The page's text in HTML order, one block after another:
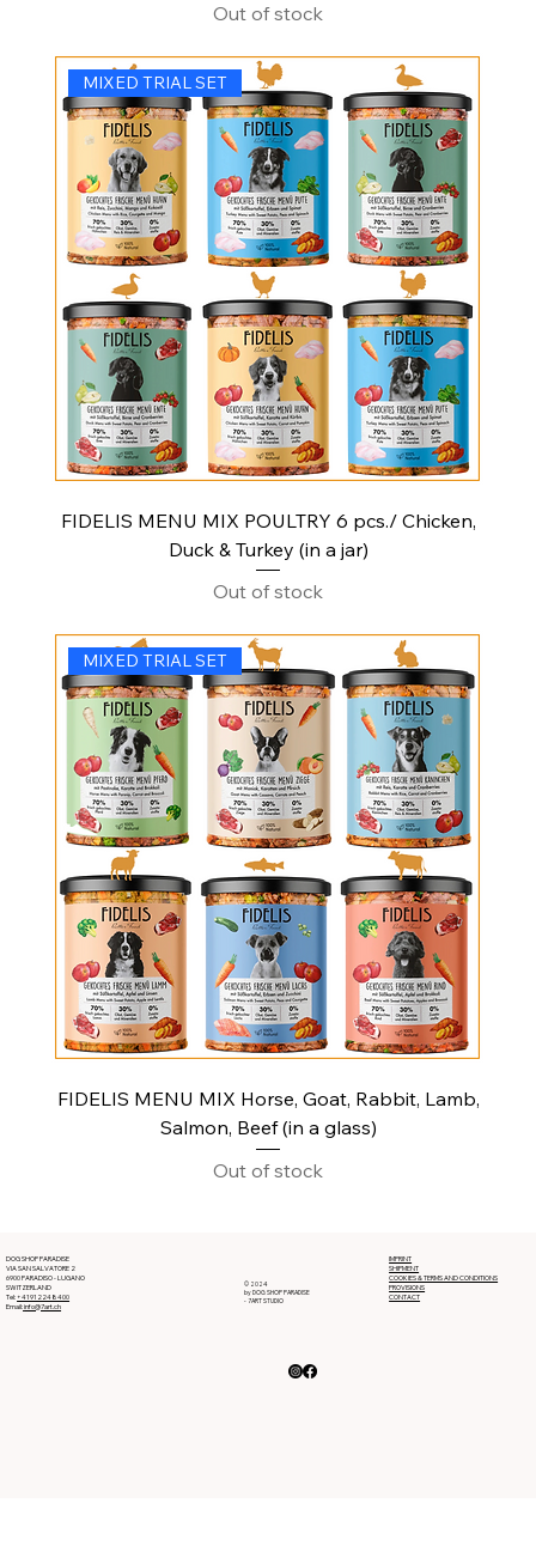
Out of stock
MIXED TRIAL SET
FIDELIS MENU MIX POULTRY 6 pcs./ Chicken,
Duck & Turkey (in a jar)
Out of stock
MIXED TRIAL SET
FIDELIS MENU MIX Horse, Goat, Rabbit, Lamb,
Salmon, Beef (in a glass)
Out of stock
DOG SHOP PARADISE
VIA SAN SALVATORE 2
6900 PARADISO - LUGANO
SWITZERLAND
Tel:+41912248400
Email:info@7art.ch
© 2024
by DOG SHOP PARADISE
- 7ART STUDIO
IMPRINT
SHIPMENT
COOKIES & TERMS AND CONDITIONS
PROVISIONS
CONTACT